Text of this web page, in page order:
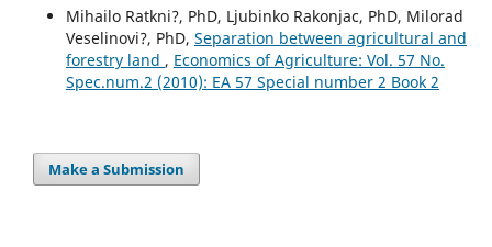
Mihailo Ratkni?, PhD, Ljubinko Rakonjac, PhD, Milorad
Veselinovi?, PhD, Separation between agricultural and
forestry land , Economics of Agriculture: Vol. 57 No.
Spec.num.2 (2010): EA 57 Special number 2 Book 2
Make a Submission